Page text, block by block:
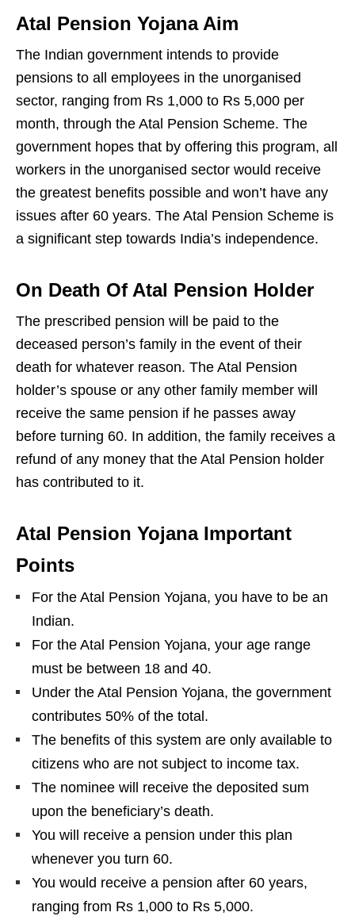
Atal Pension Yojana Aim
The Indian government intends to provide
pensions to all employees in the unorganised
sector, ranging from Rs 1,000 to Rs 5,000 per
month, through the Atal Pension Scheme. The
government hopes that by offering this program, all
workers in the unorganised sector would receive
the greatest benefits possible and won’t have any
issues after 60 years. The Atal Pension Scheme is
a significant step towards India’s independence.
On Death Of Atal Pension Holder
The prescribed pension will be paid to the
deceased person’s family in the event of their
death for whatever reason. The Atal Pension
holder’s spouse or any other family member will
receive the same pension if he passes away
before turning 60. In addition, the family receives a
refund of any money that the Atal Pension holder
has contributed to it.
Atal Pension Yojana Important
Points
For the Atal Pension Yojana, you have to be an
Indian.
For the Atal Pension Yojana, your age range
must be between 18 and 40.
Under the Atal Pension Yojana, the government
contributes 50% of the total.
The benefits of this system are only available to
citizens who are not subject to income tax.
The nominee will receive the deposited sum
upon the beneficiary’s death.
You will receive a pension under this plan
whenever you turn 60.
You would receive a pension after 60 years,
ranging from Rs 1,000 to Rs 5,000.